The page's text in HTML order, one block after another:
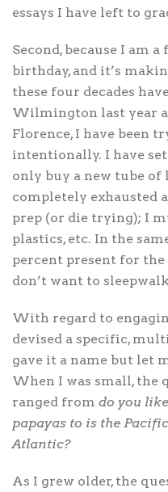
essays I have left to
Second, because I am
birthday, and it’s
these four decades
Wilmington last year
Florence, I have been
intentionally. I have
only buy a new tube
completely exhausted
prep (or die trying); I
plastics, etc. In the
percent present for
don’t want to
With regard to
devised a specific,
gave it a name but let
When I was small, the
ranged from do you
papayas to is the
Atlantic?
As I grew older, the